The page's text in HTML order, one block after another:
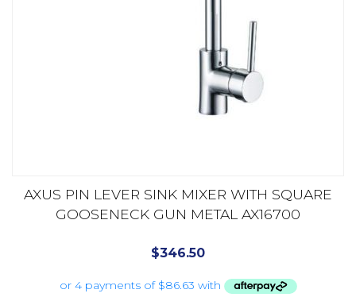
AXUS PIN LEVER SINK MIXER WITH SQUARE
GOOSENECK GUN METAL AX16700
$346.50